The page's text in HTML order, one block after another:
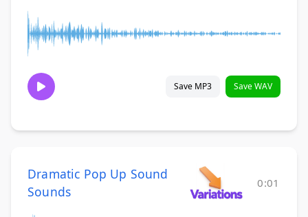
Save MP3 Save WAV
Dramatic Pop Up Sound
Sounds
0:01